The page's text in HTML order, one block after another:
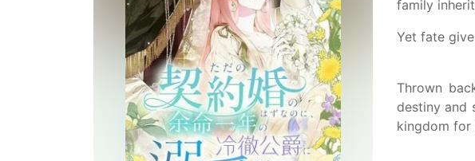
family
Yet fate
Thrown
destiny and
kingdom for